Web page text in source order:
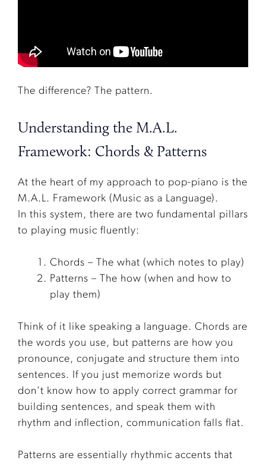
The difference? The pattern.
Understanding the M.A.L.
Framework: Chords & Patterns
At the heart of my approach to pop-piano is the
M.A.L. Framework (Music as a Language).
In this system, there are two fundamental pillars
to playing music fluently:
Chords – The what (which notes to play)
Patterns – The how (when and how to
play them)
Think of it like speaking a language. Chords are
the words you use, but patterns are how you
pronounce, conjugate and structure them into
sentences. If you just memorize words but
don’t know how to apply correct grammar for
building sentences, and speak them with
rhythm and inflection, communication falls flat.
Patterns are essentially rhythmic accents that